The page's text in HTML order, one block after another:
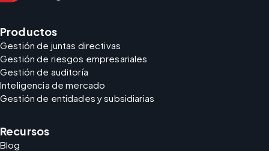
Productos
Gestión de juntas directivas
Gestión de riesgos empresariales
Gestión de auditoría
Inteligencia de mercado
Gestión de entidades y subsidiarias
Recursos
Blog